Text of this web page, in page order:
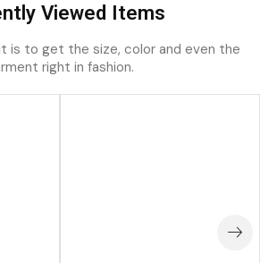
Viewed Items
is to get the size, color and even the
right in fashion.